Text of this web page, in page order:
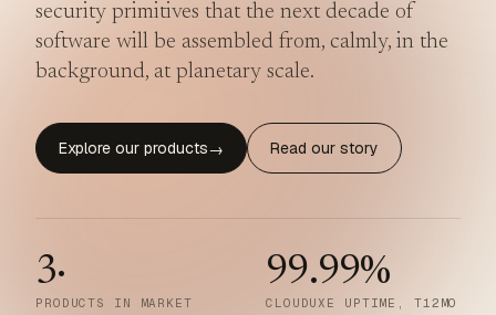
security primitives that the next decade of
software will be assembled from, calmly, in the
background, at planetary scale.
Explore our products→ Read our story
3·
PRODUCTS IN MARKET
99.99%
CLOUDUXE UPTIME, T12MO